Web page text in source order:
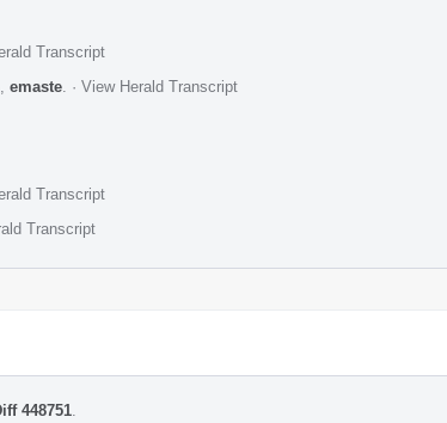
Transcript
emaste · View Herald Transcript
Transcript
Transcript
448751